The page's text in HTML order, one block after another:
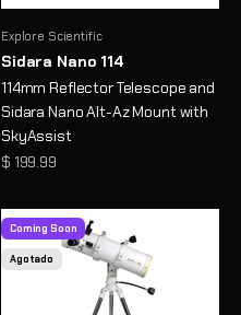
Explore Scientific
Sidara Nano 114
114mm Reflector Telescope and
Sidara Nano Alt-Az Mount with
SkyAssist
Precio de oferta
$ 199.99
Coming Soon
Agotado